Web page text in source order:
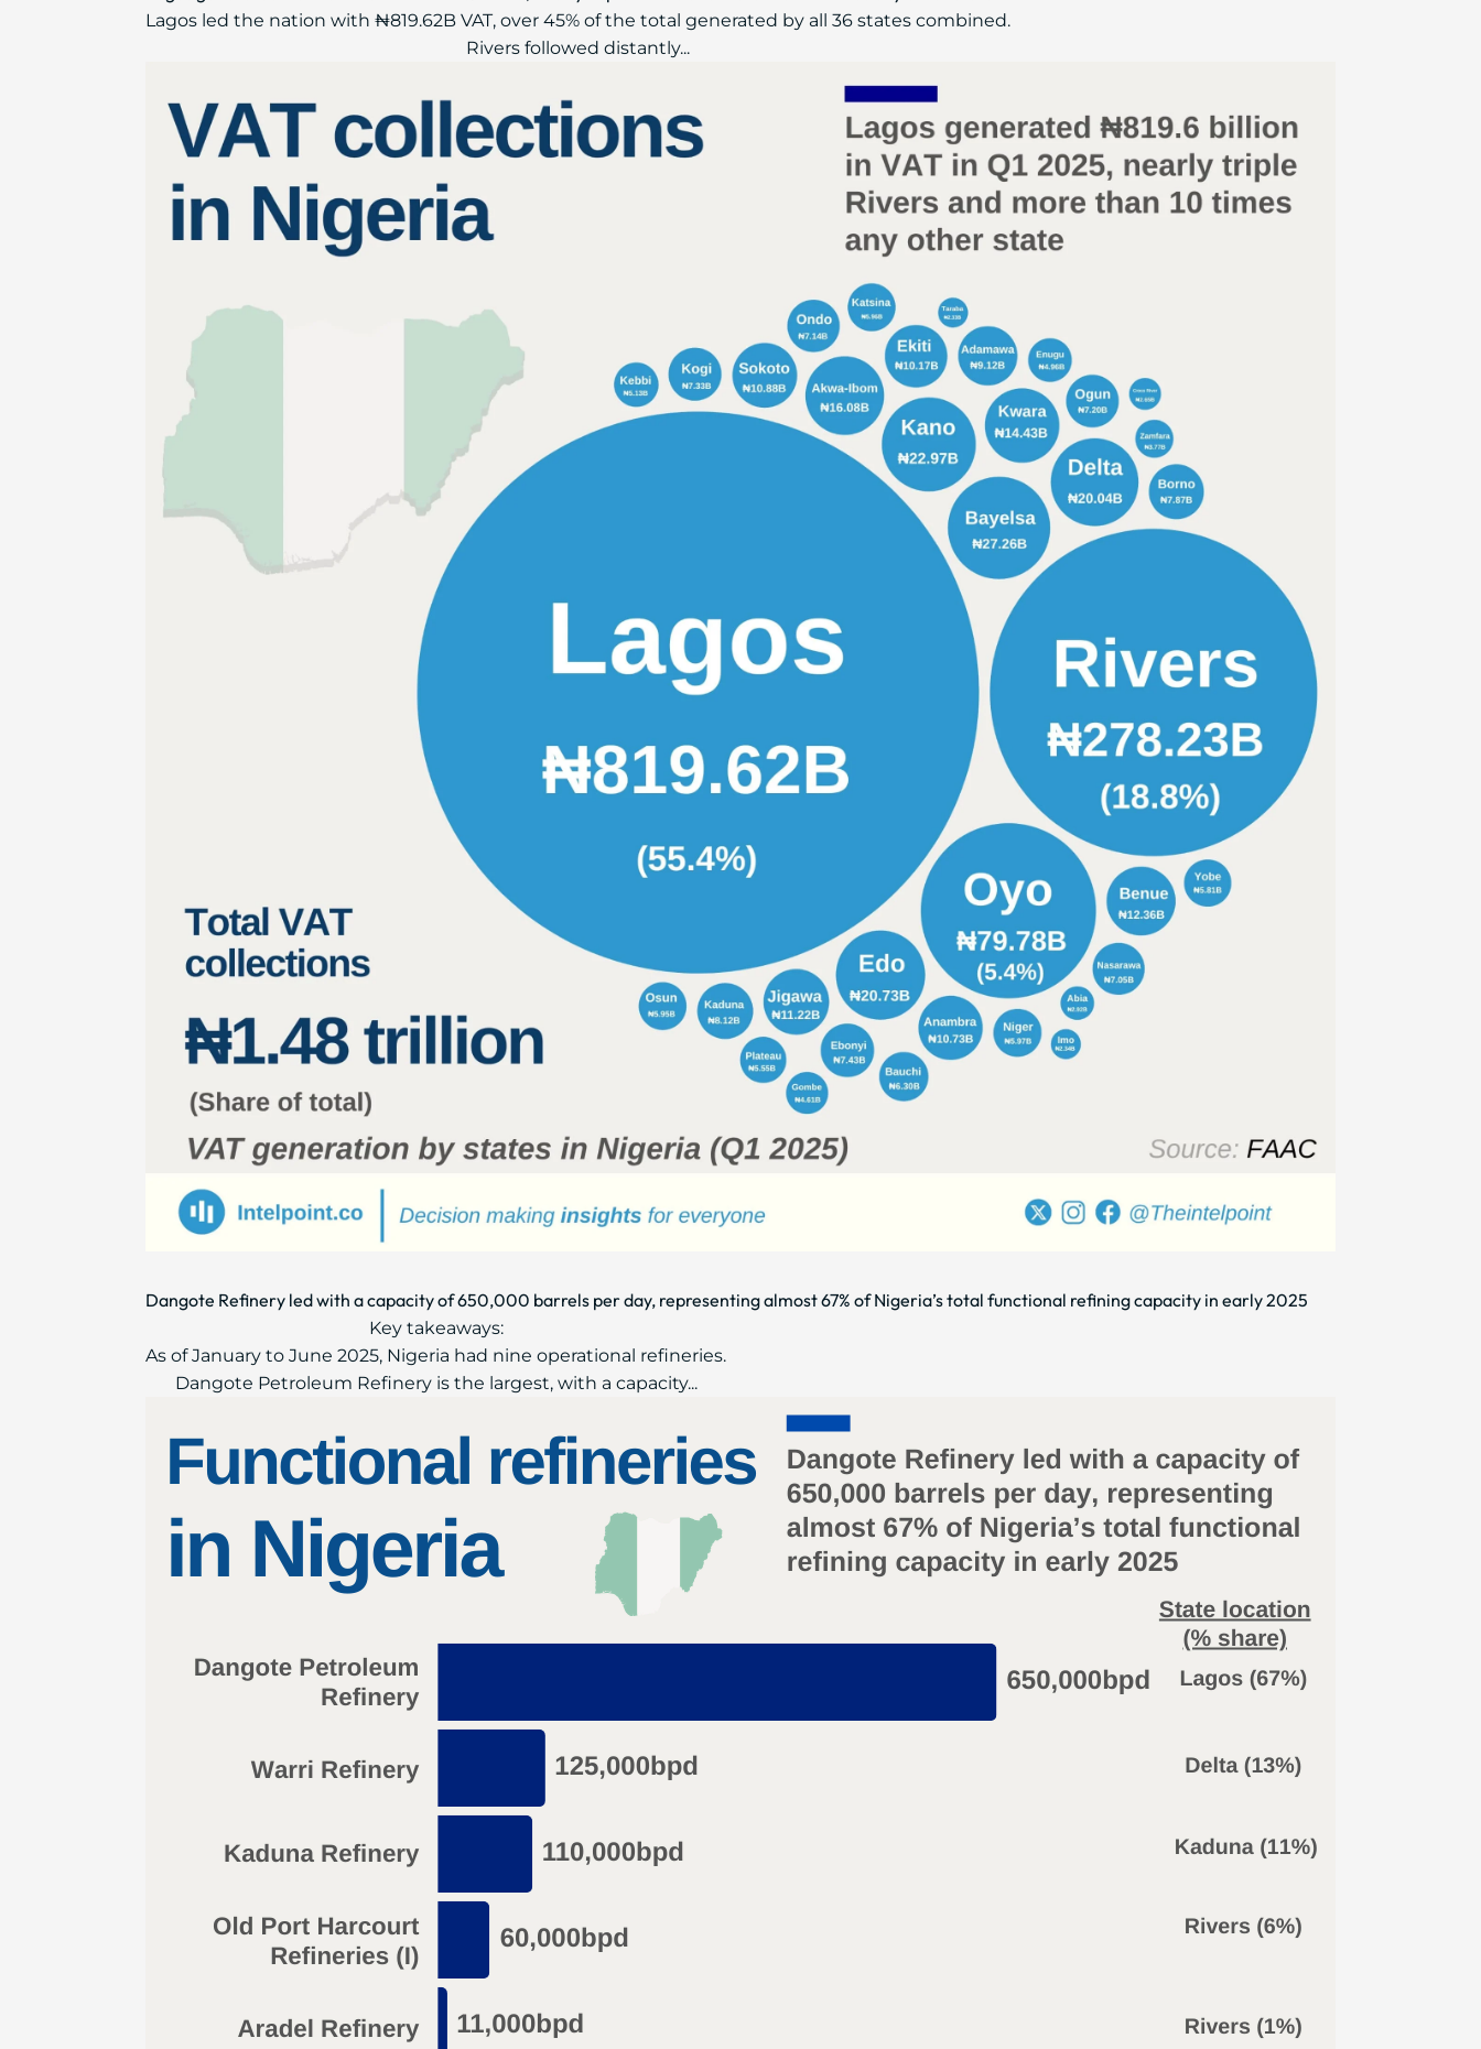
Lagos led the nation with ₦819.62B VAT, over 45% of the total generated by all 36 states combined.
Rivers followed distantly...
Dangote Refinery led with a capacity of 650,000 barrels per day, representing almost 67% of Nigeria’s total functional refining capacity in early 2025
Key takeaways:
As of January to June 2025, Nigeria had nine operational refineries.
Dangote Petroleum Refinery is the largest, with a capacity...